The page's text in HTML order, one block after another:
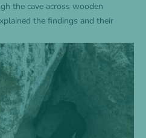
the cave across wooden
the findings and their